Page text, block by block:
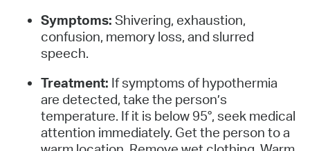
Symptoms: Shivering, exhaustion,
confusion, memory loss, and slurred
speech.
Treatment: If symptoms of hypothermia
are detected, take the person’s
temperature. If it is below 95°, seek medical
attention immediately. Get the person to a